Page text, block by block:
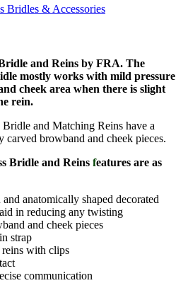
Bridles & Accessories
and Reins by FRA. The
mostly works with mild pressure
cheek area when there is slight
rein.
and Matching Reins have a
carved browband and cheek pieces.
Bridle and Reins features are as
anatomically shaped decorated
in reducing any twisting
and cheek pieces
strap
with clips
communication